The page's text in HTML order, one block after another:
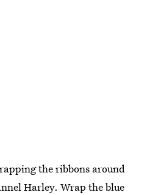
the ribbons around
Harley. Wrap the blue